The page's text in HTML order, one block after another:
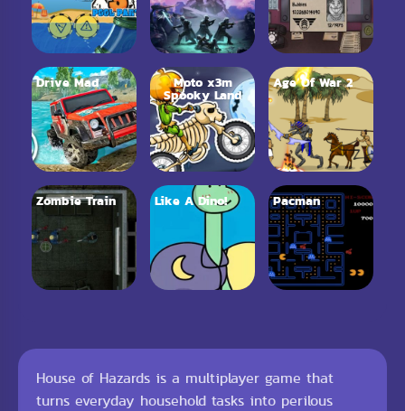
Drive Mad Moto x3m
Spooky Land
Age Of War 2
Zombie Train Like A Dino! Pacman
House of Hazards is a multiplayer game that
turns everyday household tasks into perilous